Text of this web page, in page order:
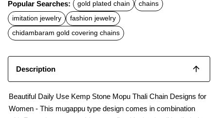
e
b
o
o
k
t
s
A
p
p
l
Popular Searches: gold plated chain
chains
imitation jewelry
fashion jewelry
chidambaram gold covering chains
Description
Beautiful Daily Use Kemp Stone Mopu Thali Chain Designs for
Women - This mugappu type design comes in combination